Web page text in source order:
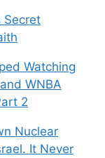
Secret
Watching
WNBA
2
Nuclear
It Never